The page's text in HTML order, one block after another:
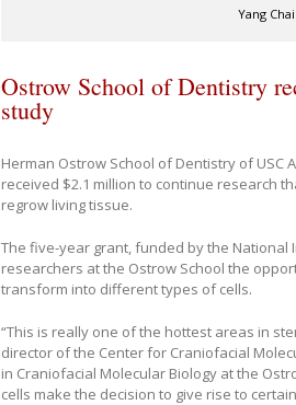
Yang
Ostrow School of Dentistry
study
Herman Ostrow School of Dentistry of USC
received $2.1 million to continue research
regrow living tissue.
The five-year grant, funded by the National
researchers at the Ostrow School the
transform into different types of cells.
“This is really one of the hottest areas in
director of the Center for Craniofacial
in Craniofacial Molecular Biology at the
cells make the decision to give rise to